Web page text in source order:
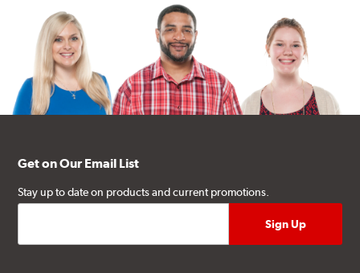
Get on Our Email List
Stay up to date on products and current promotions.